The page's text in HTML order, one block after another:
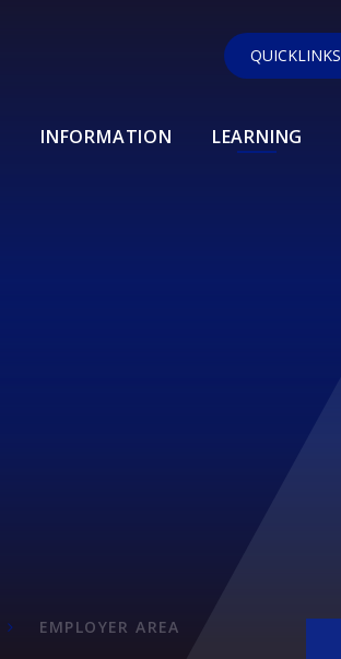
INFORMATION LEARNING
QUICKLINKS
EMPLOYER AREA